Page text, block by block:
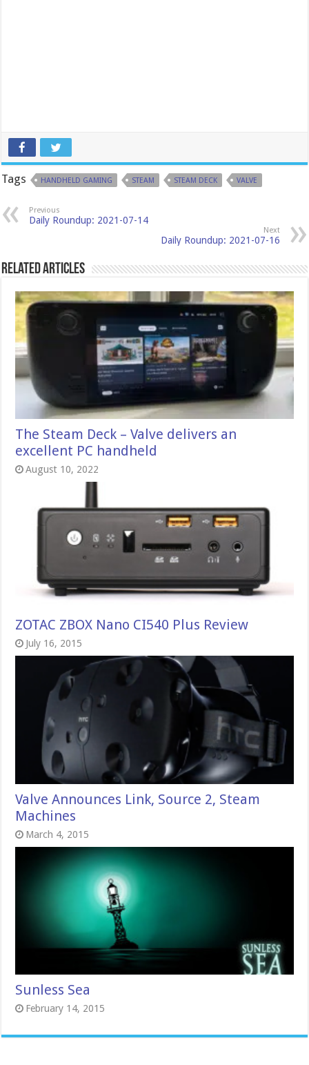
Tags HANDHELD GAMING STEAM STEAM DECK VALVE
Previous
Daily Roundup: 2021-07-14
Next
Daily Roundup: 2021-07-16
Related Articles
The Steam Deck – Valve delivers an
excellent PC handheld
August 10, 2022
ZOTAC ZBOX Nano CI540 Plus Review
July 16, 2015
Valve Announces Link, Source 2, Steam
Machines
March 4, 2015
Sunless Sea
February 14, 2015